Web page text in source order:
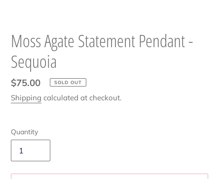
Moss Agate Statement Pendant -
Sequoia
Regular
price
$75.00 SOLD OUT
Shipping calculated at checkout.
Quantity